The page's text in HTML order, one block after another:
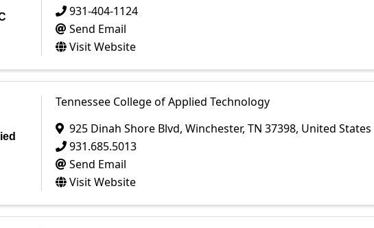
931-404-1124
Send Email
Visit Website
Tennessee College of Applied Technology
925 Dinah Shore Blvd, Winchester, TN 37398, United States
931.685.5013
Send Email
Visit Website